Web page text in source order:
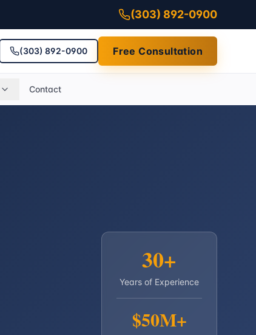
(303) 892-0900
(303) 892-0900 Free Consultation
Contact
30+
Years of Experience
$50M+